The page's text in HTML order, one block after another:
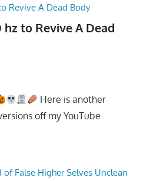
hz to Revive A Dead
Here is another
off my YouTube